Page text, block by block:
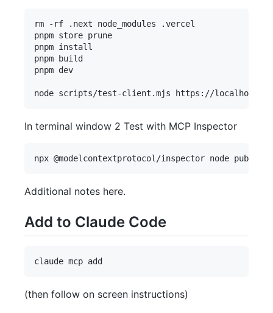
rm -rf .next node_modules .vercel
pnpm store prune
pnpm install
pnpm build
pnpm dev
In terminal window 2 Test with MCP Inspector
Additional notes here.
Add to Claude Code
(then follow on screen instructions)